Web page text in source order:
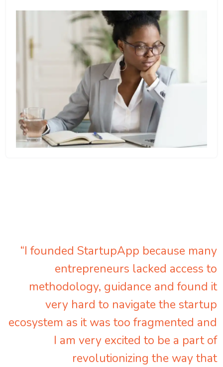
“I founded StartupApp because many
entrepreneurs lacked access to
methodology, guidance and found it
very hard to navigate the startup
ecosystem as it was too fragmented and
I am very excited to be a part of
revolutionizing the way that